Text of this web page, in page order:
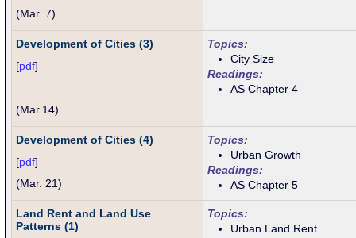
(Mar. 7)
Development of Cities (3)
[pdf]
(Mar.14)
Topics:
City Size
Readings:
AS Chapter 4
Development of Cities (4)
[pdf]
(Mar. 21)
Topics:
Urban Growth
Readings:
AS Chapter 5
Land Rent and Land Use
Patterns (1)
Topics:
Urban Land Rent